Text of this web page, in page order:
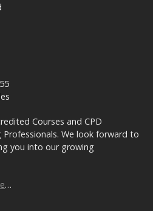
Courses and CPD
Professionals. We look forward to
you into our growing
…